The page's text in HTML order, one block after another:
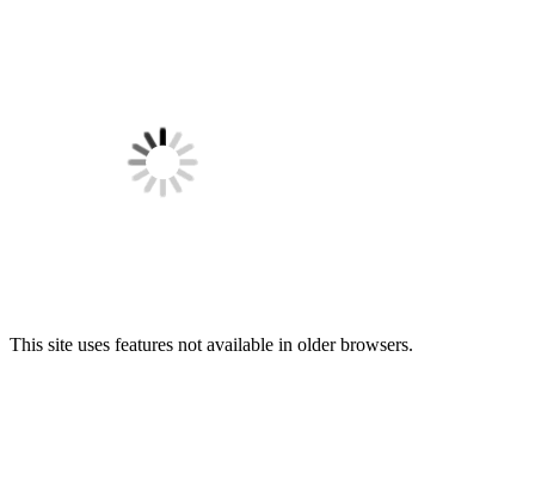
This site uses features not available in older browsers.